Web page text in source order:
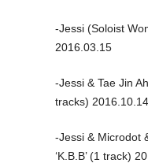
-Jessi (Soloist
2016.03.15
-Jessi & Tae Jin
tracks) 2016.10.14
-Jessi & Microdot
‘K.B.B’ (1 track)